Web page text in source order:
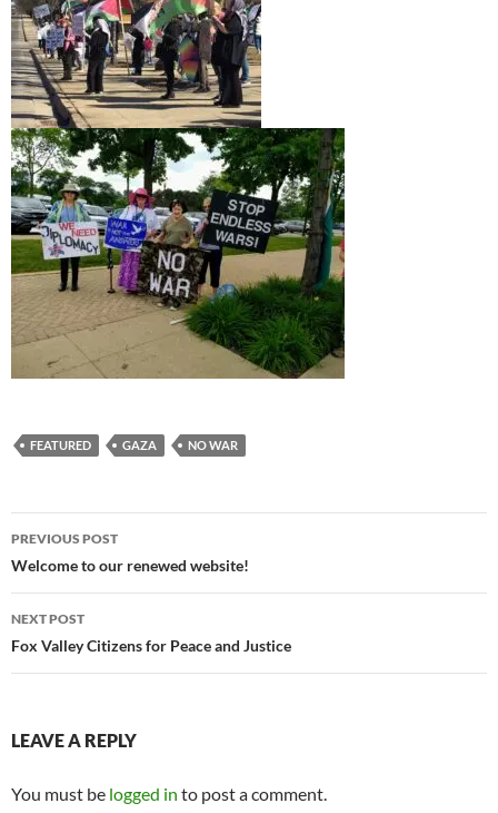
FEATURED GAZA NO WAR
Post
navigation
PREVIOUS POST
Welcome to our renewed website!
NEXT POST
Fox Valley Citizens for Peace and Justice
LEAVE A REPLY
You must be logged in to post a comment.